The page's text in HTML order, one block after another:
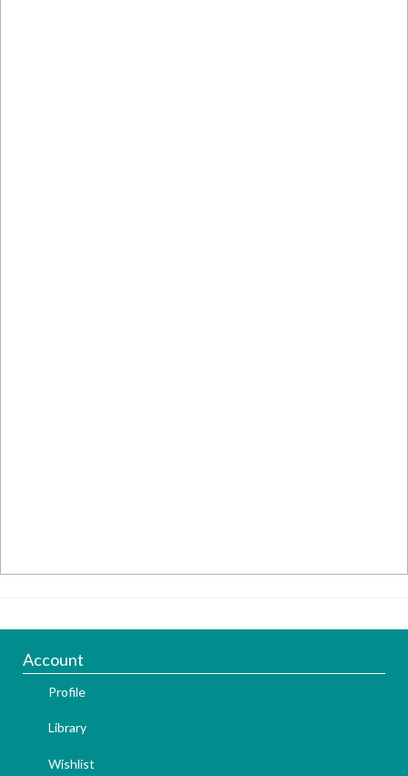
Account
Profile
Library
Wishlist